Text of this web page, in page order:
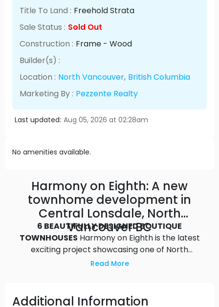
Title To Land : Freehold Strata
Sale Status : Sold Out
Construction : Frame - Wood
Builder(s) :
Location : North Vancouver, British Columbia
Marketing By : Pezzente Realty
Last updated: Aug 05, 2026 at 02:28am
No amenities available.
Harmony on Eighth: A new
townhome development in
Central Lonsdale, North
Vancouver BC
6 BEAUTIFULLY DESIGNED BOUTIQUE
TOWNHOUSES
exciting project showcasing one of North
Vancouver’s hidden gems, a perfect blend of
nestled between the stunning North Shore
Read More
Additional Information